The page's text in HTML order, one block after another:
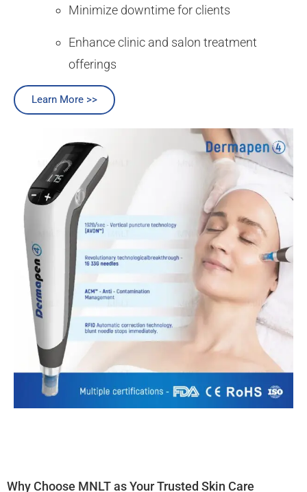
Minimize downtime for clients
Enhance clinic and salon treatment
offerings
Learn More >>
Why Choose MNLT as Your Trusted Skin Care